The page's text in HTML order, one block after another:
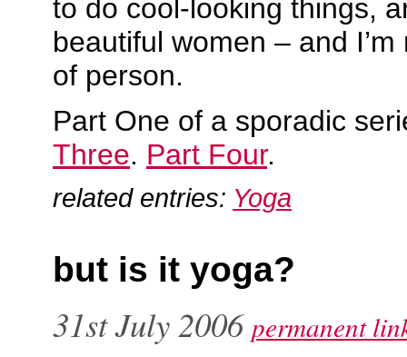
to do cool-looking things,
beautiful women – and
of person.
Part One of a sporadic
Three. Part Four.
related entries: Yoga
but is it yoga?
31st July 2006 permanent